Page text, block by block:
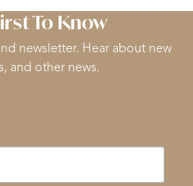
To Know
newsletter. Hear about new
and other news.